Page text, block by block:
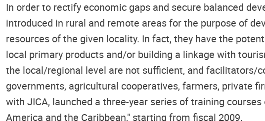
In order to rectify economic gaps and secure balanced
introduced in rural and remote areas for the purpose of
resources of the given locality. In fact, they have the
local primary products and/or building a linkage with
the local/regional level are not sufficient, and facilitators/
governments, agricultural cooperatives, farmers, private
with JICA, launched a three-year series of training
America and the Caribbean," starting from fiscal 2009.